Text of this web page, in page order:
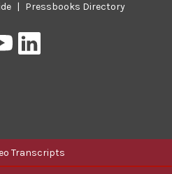
Transcripts
| Pressbooks Directory
Pressbooks
on
on